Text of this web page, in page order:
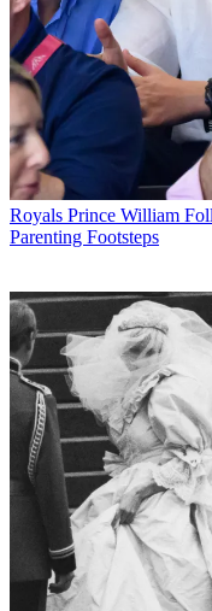
Royals Prince William
Parenting Footsteps